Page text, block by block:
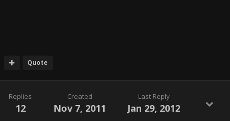
Quote
Replies
12
Created
Nov 7, 2011
Last Reply
Jan 29, 2012